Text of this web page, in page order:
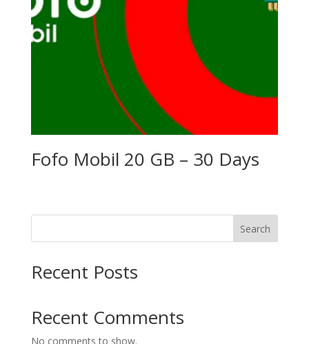
Fofo Mobil 20 GB – 30 Days
Search
Recent Posts
Recent Comments
No comments to show.